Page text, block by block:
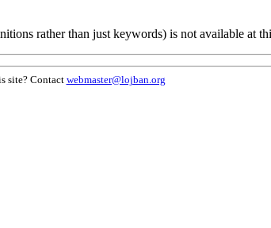
rather than just keywords) is not available at
site? Contact webmaster@lojban.org